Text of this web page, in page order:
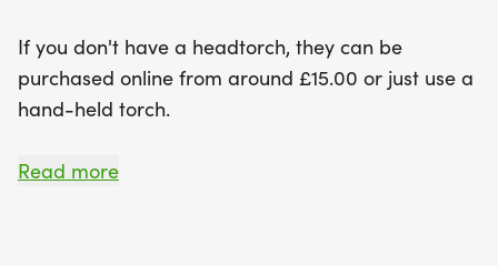
If you don't have a headtorch, they can be
purchased online from around £15.00 or just use a
hand-held torch.
Head torches WILL NOT be on sale on the night of
Read more